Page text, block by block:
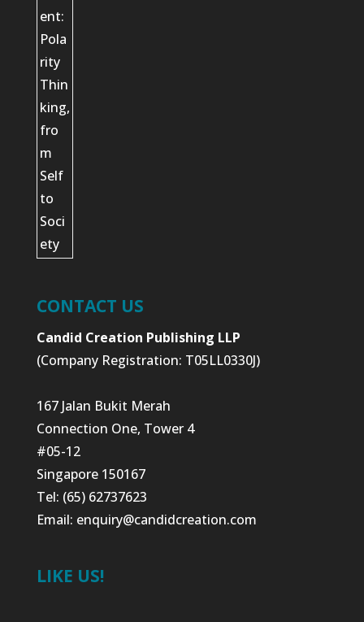
CONTACT US
Candid Creation Publishing LLP
(Company Registration: T05LL0330J)
167 Jalan Bukit Merah
Connection One, Tower 4
#05-12
Singapore 150167
Tel: (65) 62737623
Email: enquiry@candidcreation.com
LIKE US!